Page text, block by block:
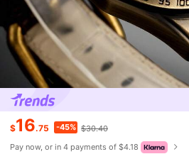
$16.75 -45% $30.40
Pay now, or in 4 payments of $4.18